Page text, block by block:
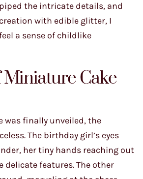
the intricate details, and
with edible glitter, I
a sense of childlike
Miniature Cake
was finally unveiled, the
The birthday girl’s eyes
her tiny hands reaching out
delicate features. The other